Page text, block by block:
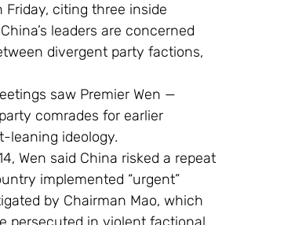
citing three inside
leaders are concerned
divergent party factions,
saw Premier Wen —
comrades for earlier
leaning ideology.
Wen said China risked a repeat
implemented “urgent”
by Chairman Mao, which